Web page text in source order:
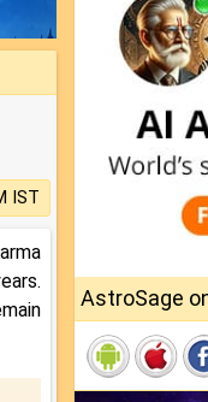
IST
AstroSage